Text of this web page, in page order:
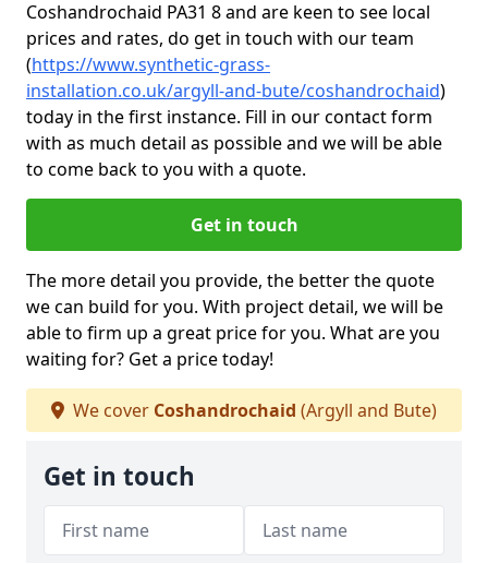
Coshandrochaid PA31 8 and are keen to see local
prices and rates, do get in touch with our team
(https://www.synthetic-grass-
installation.co.uk/argyll-and-bute/coshandrochaid)
today in the first instance. Fill in our contact form
with as much detail as possible and we will be able
to come back to you with a quote.
Get in touch
The more detail you provide, the better the quote
we can build for you. With project detail, we will be
able to firm up a great price for you. What are you
waiting for? Get a price today!
We cover Coshandrochaid (Argyll and Bute)
Get in touch